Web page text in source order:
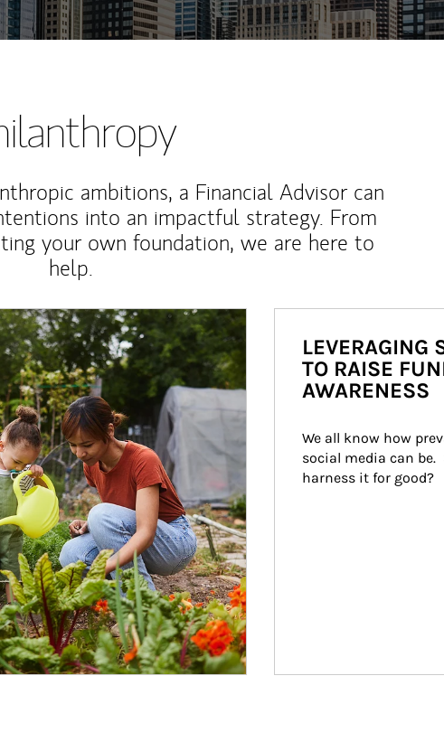
ambitions, a Financial Advisor can
into an impactful strategy. From
your own foundation, we are here to
help.
LEVERAGING
TO RAISE
AWARENESS
We all know how
social media can be.
harness it for good?